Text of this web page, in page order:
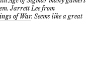
Jarrett Lee from
of War. Seems like a great